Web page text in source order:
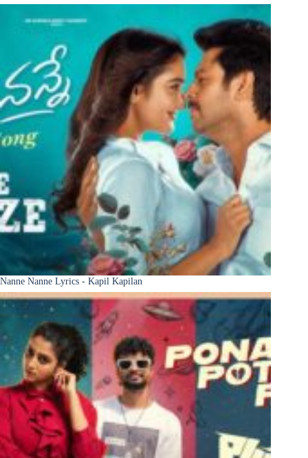
Nanne Nanne Lyrics - Kapil Kapilan